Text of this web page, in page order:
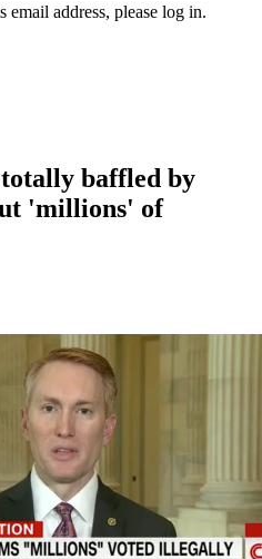
email address, please log in.
baffled by
'millions' of